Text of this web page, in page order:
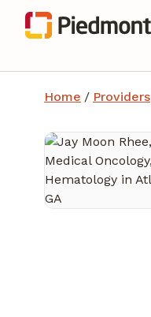
Home / Providers